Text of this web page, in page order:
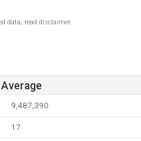
data, read disclaimer.
9,487,390
17